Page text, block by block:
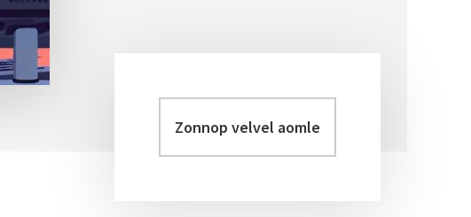
Primary
Sidebar
velvel
aomleh...